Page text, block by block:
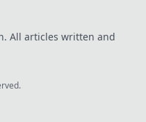
All articles written and